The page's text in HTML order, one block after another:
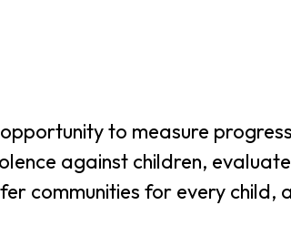
to measure
against children,
communities for every child,